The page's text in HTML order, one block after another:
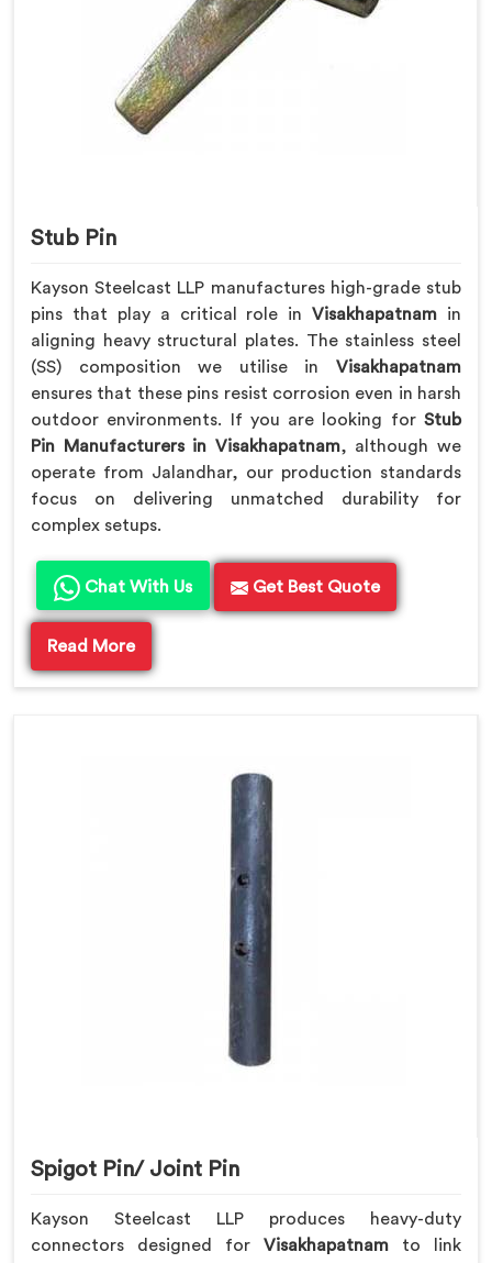
Stub Pin
Kayson Steelcast LLP manufactures high-grade stub
pins that play a critical role inVisakhapatnam in
aligning heavy structural plates. The stainless steel
(SS) composition we utilise in Visakhapatnam
ensures that these pins resist corrosion even in harsh
outdoor environments. If you are looking for Stub
Pin Manufacturers in Visakhapatnam, although we
operate from Jalandhar, our production standards
focus on delivering unmatched durability for
complex setups.
Chat With Us Get Best Quote
Read More
Spigot Pin/ Joint Pin
Kayson Steelcast LLP produces heavy-duty
connectors designed for Visakhapatnam to link